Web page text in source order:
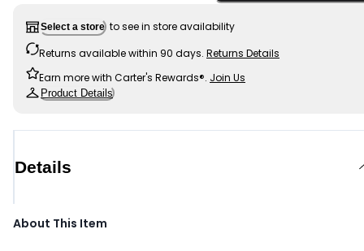
Select a store to see in store availability
Returns available within 90 days. Returns Details
Earn more with Carter's Rewards®. Join Us
Product Details
Details
About This Item